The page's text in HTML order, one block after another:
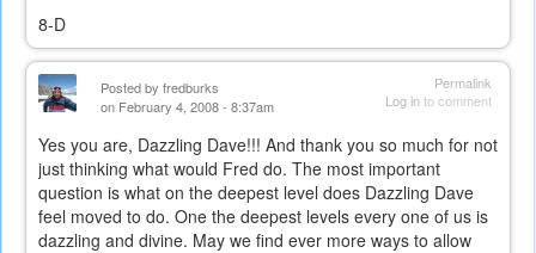
8-D
Permalink
Log into comment
Posted by fredburks
on February 4, 2008 - 8:37am
Yes you are, Dazzling Dave!!! And thank you so much for not
just thinking what would Fred do. The most important
question is what on the deepest level does Dazzling Dave
feel moved to do. One the deepest levels every one of us is
dazzling and divine. May we find ever more ways to allow